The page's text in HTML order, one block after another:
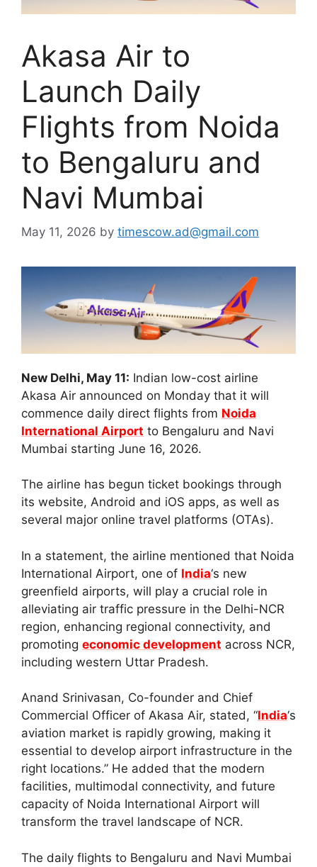
Akasa Air to
Launch Daily
Flights from Noida
to Bengaluru and
Navi Mumbai
May 11, 2026 by timescow.ad@gmail.com
New Delhi, May 11: Indian low-cost airline
Akasa Air announced on Monday that it will
commence daily direct flights from Noida
International Airport to Bengaluru and Navi
Mumbai starting June 16, 2026.
The airline has begun ticket bookings through
its website, Android and iOS apps, as well as
several major online travel platforms (OTAs).
In a statement, the airline mentioned that Noida
International Airport, one of India‘s new
greenfield airports, will play a crucial role in
alleviating air traffic pressure in the Delhi-NCR
region, enhancing regional connectivity, and
promoting economic development across NCR,
including western Uttar Pradesh.
Anand Srinivasan, Co-founder and Chief
Commercial Officer of Akasa Air, stated, “India‘s
aviation market is rapidly growing, making it
essential to develop airport infrastructure in the
right locations.” He added that the modern
facilities, multimodal connectivity, and future
capacity of Noida International Airport will
transform the travel landscape of NCR.
The daily flights to Bengaluru and Navi Mumbai